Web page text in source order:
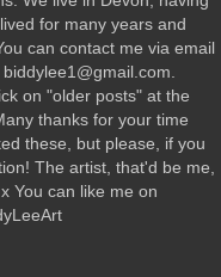
for many years and
can contact me via email
on "older posts" at the
thanks for your time
these, but please, if you
The artist, that'd be me,
You can like me on